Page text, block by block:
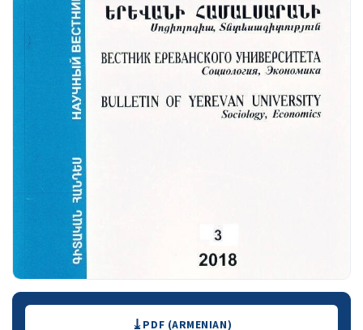
Downloads PDF (ARMENIAN)